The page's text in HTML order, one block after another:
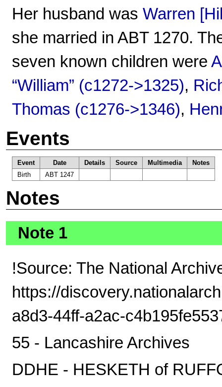
Her husband was Warren
she married in ABT 1270.
seven known children were
“William” (c1272->1325),
Thomas (c1276->1346),
Events
Event Date Details Source Multimedia
Notes
Birth
ABT 1247
Notes
Note 1
!Source: The National
https://
a8d3-44ff-a2ac-
55 - Lancashire Archives
DDHE - HESKETH of